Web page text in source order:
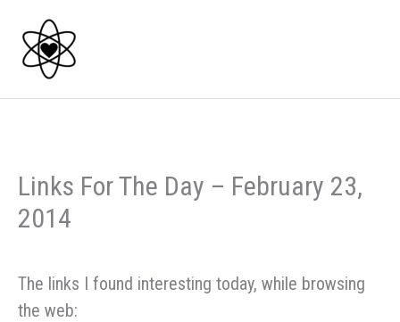
content
Links For The Day – February 23,
2014
The links I found interesting today, while browsing
the web: